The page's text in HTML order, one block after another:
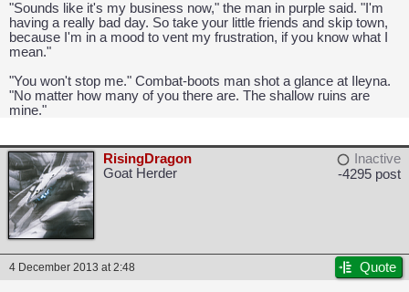
"Sounds like it's my business now," the man in purple said. "I'm
having a really bad day. So take your little friends and skip town,
because I'm in a mood to vent my frustration, if you know what I
mean."
"You won't stop me." Combat-boots man shot a glance at Ileyna.
"No matter how many of you there are. The shallow ruins are
mine."
RisingDragon
Goat Herder
Inactive
-4295 post
4 December 2013 at 2:48 Quote